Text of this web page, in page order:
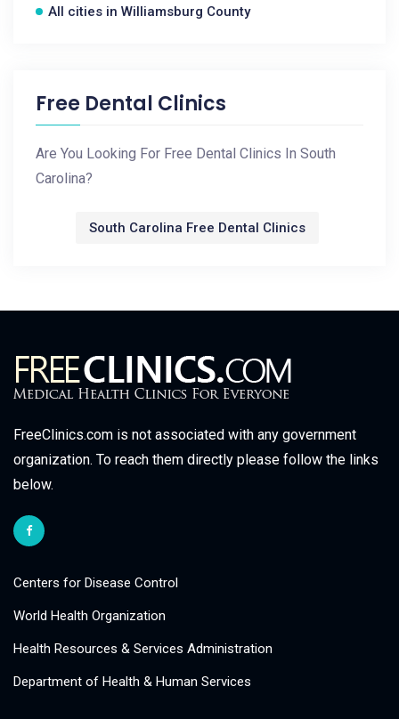
All cities in Williamsburg County
Free Dental Clinics
Are You Looking For Free Dental Clinics In South
Carolina?
South Carolina Free Dental Clinics
FreeClinics.com is not associated with any government
organization. To reach them directly please follow the links
below.
Centers for Disease Control
World Health Organization
Health Resources & Services Administration
Department of Health & Human Services